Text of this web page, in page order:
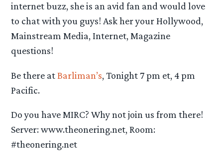
internet buzz, she is an avid fan and would love
to chat with you guys! Ask her your Hollywood,
Mainstream Media, Internet, Magazine
questions!
Be there atBarliman’s, Tonight 7 pm et, 4 pm
Pacific.
Do you have MIRC? Why not join us from there!
Server: www.theonering.net, Room:
#theonering.net